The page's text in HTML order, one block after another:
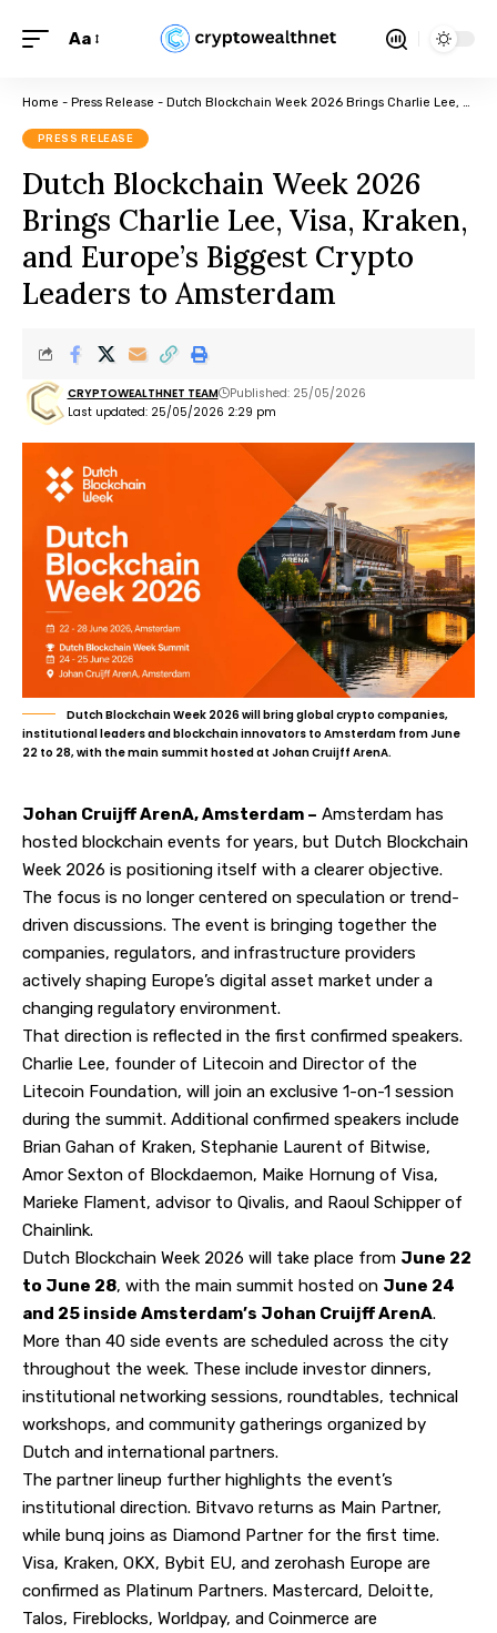
Aa
Home - Press Release - Dutch Blockchain Week 2026 Brings Charlie Lee, Visa, Kraken, and Europe’s Biggest Crypto Leaders to Amsterdam
PRESS RELEASE
Dutch Blockchain Week 2026
Brings Charlie Lee, Visa, Kraken,
and Europe’s Biggest Crypto
Leaders to Amsterdam
Last updated: 25/05/2026 2:29 pm
CRYPTOWEALTHNET TEAM Published: 25/05/2026
Dutch Blockchain Week 2026 will bring global crypto companies,
institutional leaders and blockchain innovators to Amsterdam from June
22 to 28, with the main summit hosted at Johan Cruijff ArenA.
Johan Cruijff ArenA, Amsterdam – Amsterdam has
hosted blockchain events for years, but Dutch Blockchain
Week 2026 is positioning itself with a clearer objective.
The focus is no longer centered on speculation or trend-
driven discussions. The event is bringing together the
companies, regulators, and infrastructure providers
actively shaping Europe’s digital asset market under a
changing regulatory environment.
That direction is reflected in the first confirmed speakers.
Charlie Lee, founder of Litecoin and Director of the
Litecoin Foundation, will join an exclusive 1-on-1 session
during the summit. Additional confirmed speakers include
Brian Gahan of Kraken, Stephanie Laurent of Bitwise,
Amor Sexton of Blockdaemon, Maike Hornung of Visa,
Marieke Flament, advisor to Qivalis, and Raoul Schipper of
Chainlink.
Dutch Blockchain Week 2026 will take place from June 22
to June 28, with the main summit hosted on June 24
and 25 inside Amsterdam’s Johan Cruijff ArenA.
More than 40 side events are scheduled across the city
throughout the week. These include investor dinners,
institutional networking sessions, roundtables, technical
workshops, and community gatherings organized by
Dutch and international partners.
The partner lineup further highlights the event’s
institutional direction. Bitvavo returns as Main Partner,
while bunq joins as Diamond Partner for the first time.
Visa, Kraken, OKX, Bybit EU, and zerohash Europe are
confirmed as Platinum Partners. Mastercard, Deloitte,
Talos, Fireblocks, Worldpay, and Coinmerce are